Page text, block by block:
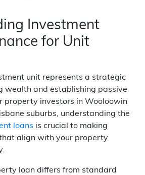
Investment
for Unit
unit represents a strategic
wealth and establishing passive
property investors in Wooloowin
suburbs, understanding the
loans is crucial to making
align with your property
loan differs from standard